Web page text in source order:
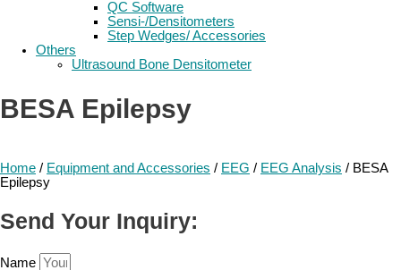
QC Software
Sensi-/Densitometers
Step Wedges/ Accessories
Others
Ultrasound Bone Densitometer
BESA Epilepsy
Home / Equipment and Accessories / EEG / EEG Analysis / BESA
Epilepsy
Send Your Inquiry:
Name